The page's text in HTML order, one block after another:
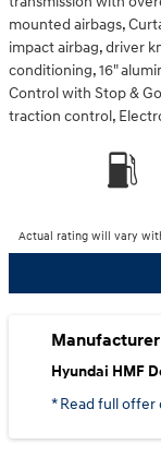
mounted airbags,
impact airbag, driver
conditioning, 16"
Control with Stop &
traction control,
Actual rating will vary
Hyundai HMF
* Read full offer